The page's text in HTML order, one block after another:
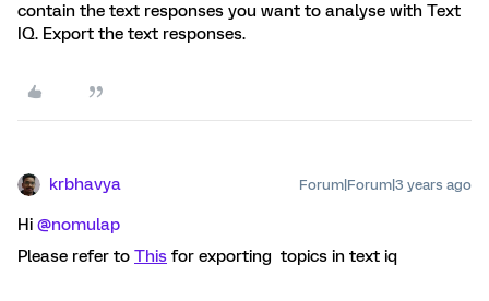
contain the text responses you want to analyse with Text
IQ. Export the text responses.
krbhavya Forum|Forum|3 years ago
Hi @nomulap
Please refer to This for exporting topics in text iq